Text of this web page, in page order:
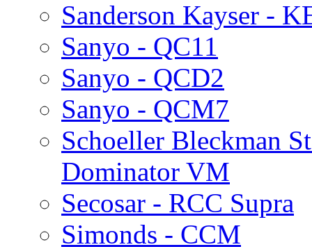
Sanderson Kayser -
Sanyo - QC11
Sanyo - QCD2
Sanyo - QCM7
Schoeller Bleckman
Dominator VM
Secosar - RCC Supra
Simonds - CCM